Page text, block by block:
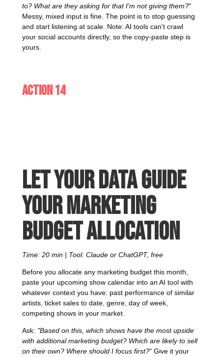
to? What are they asking for that I'm not giving them?"
Messy, mixed input is fine. The point is to stop guessing
and start listening at scale. Note: AI tools can't crawl
your social accounts directly, so the copy-paste step is
yours.
Action 14
Let your data guide
your marketing
budget allocation
Time: 20 min | Tool: Claude or ChatGPT, free
Before you allocate any marketing budget this month,
paste your upcoming show calendar into an AI tool with
whatever context you have: past performance of similar
artists, ticket sales to date, genre, day of week,
competing shows in your market.
Ask: "Based on this, which shows have the most upside
with additional marketing budget? Which are likely to sell
on their own? Where should I focus first?" Give it your